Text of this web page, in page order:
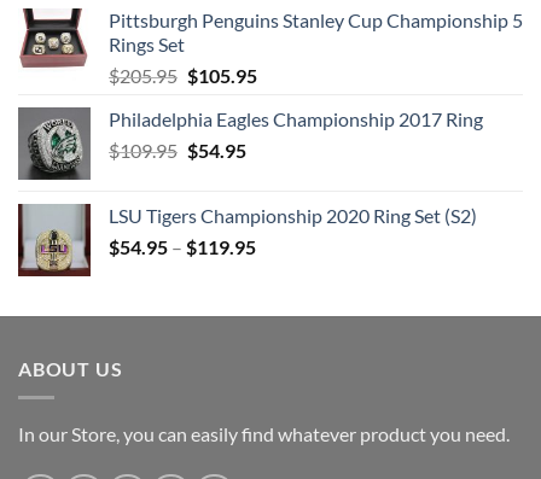
DISC 7:
1. Five Years
2. Soul Love
3. Star
4. Hang on to Yourself
5. Ziggy Stardust
7. Art Decade
8. Alabama Song
9. Station to Station
10. Stay
DISC 8:
1. Fantastic Voyage
Pittsburgh Penguins Stanley Cup Championship 5
Rings Set
$205.95 Original
was:
$205.95.
$105.95Current
is:
Philadelphia Eagles Championship 2017 Ring
$109.95 Original
$109.95.
$54.95Current
$54.95.
LSU Tigers Championship 2020 Ring Set (S2)
$54.95 – $119.95
ABOUT US
In our Store, you can easily find whatever product you need.